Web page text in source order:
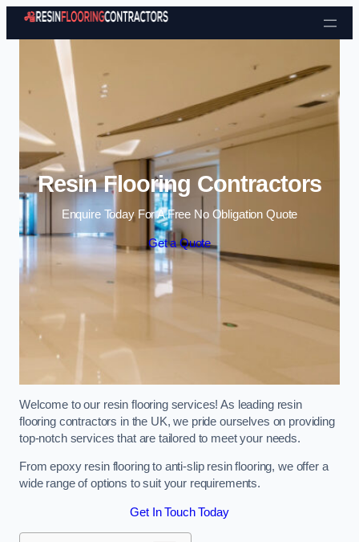
Skip to content
Resin Flooring Contractors
Enquire Today For A Free No Obligation Quote
Get a Quote
Welcome to our resin flooring services! As leading resin
flooring contractors in the UK, we pride ourselves on providing
top-notch services that are tailored to meet your needs.
From epoxy resin flooring to anti-slip resin flooring, we offer a
wide range of options to suit your requirements.
Get In Touch Today